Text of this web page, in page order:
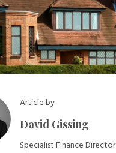
Article by
David Gissing
Specialist Finance Director